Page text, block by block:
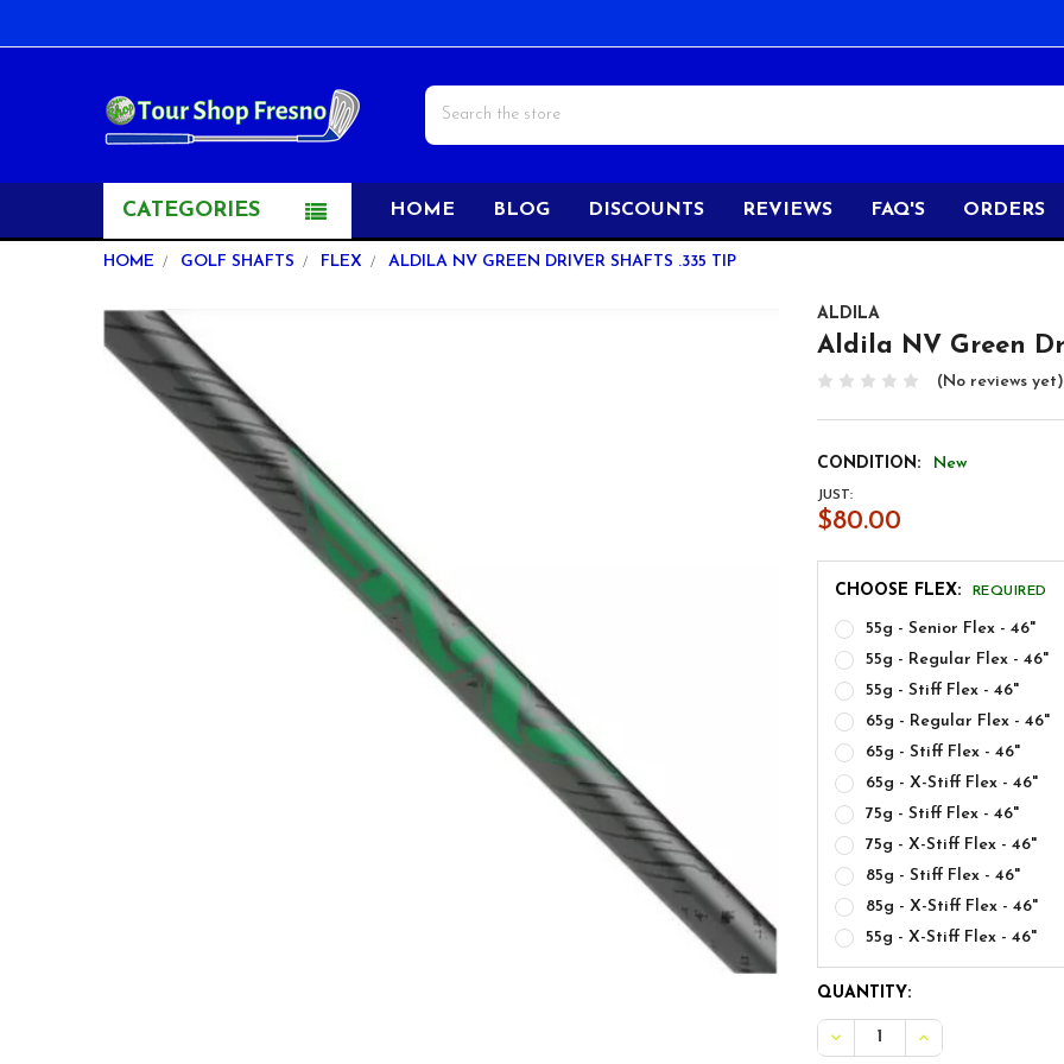
Search
CATEGORIES HOME BLOG DISCOUNTS REVIEWS FAQ'S ORDERS
HOME GOLF SHAFTS FLEX ALDILA NV GREEN DRIVER SHAFTS .335 TIP
ALDILA
Aldila NV Green
(No reviews yet)
CONDITION: New
JUST:
$80.00
CHOOSE FLEX: REQUIRED
55g - Senior Flex - 46"
55g - Regular Flex - 46"
55g - Stiff Flex - 46"
65g - Regular Flex - 46"
65g - Stiff Flex - 46"
65g - X-Stiff Flex - 46"
75g - Stiff Flex - 46"
75g - X-Stiff Flex - 46"
85g - Stiff Flex - 46"
85g - X-Stiff Flex - 46"
55g - X-Stiff Flex - 46"
CURRENT
STOCK:
QUANTITY:
DECREASE QUANTITY OF
INCREASE
FREQUENTLY
BOUGHT
TOGETHER: